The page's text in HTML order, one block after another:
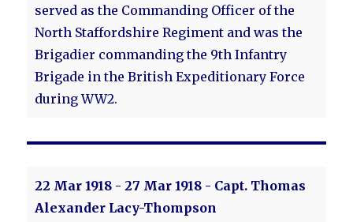
served as the Commanding Officer of the
North Staffordshire Regiment and was the
Brigadier commanding the 9th Infantry
Brigade in the British Expeditionary Force
during WW2.
22 Mar 1918 - 27 Mar 1918 - Capt. Thomas
Alexander Lacy-Thompson